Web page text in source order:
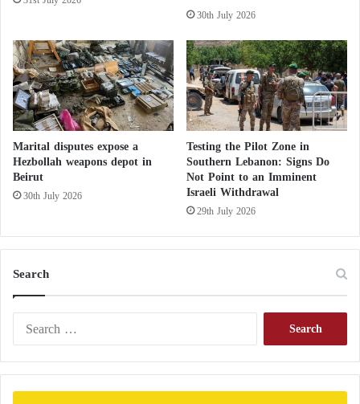
The suicide is considered a ritual for Al-Qarban, and
a member of the group committed suicide by
hanging recently by rope in one of the Al-Husseini
processions in the district of Al-Nasiriyah in the
governorate of Dhi Qar.
30th July 2026
Marital disputes expose a
Hezbollah weapons depot in
Beirut
30th July 2026
Testing the Pilot Zone in
Southern Lebanon: Signs Do
Not Point to an Imminent
Israeli Withdrawal
29th July 2026
Search
r
c